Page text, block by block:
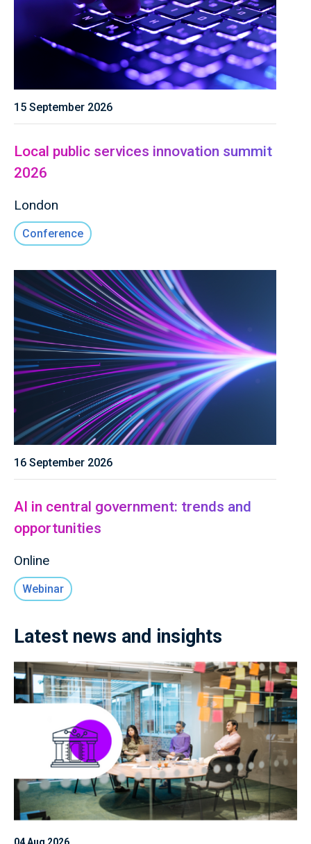
15 September 2026
Local public services innovation summit
2026
London
Conference
16 September 2026
AI in central government: trends and
opportunities
Online
Webinar
Latest news and insights